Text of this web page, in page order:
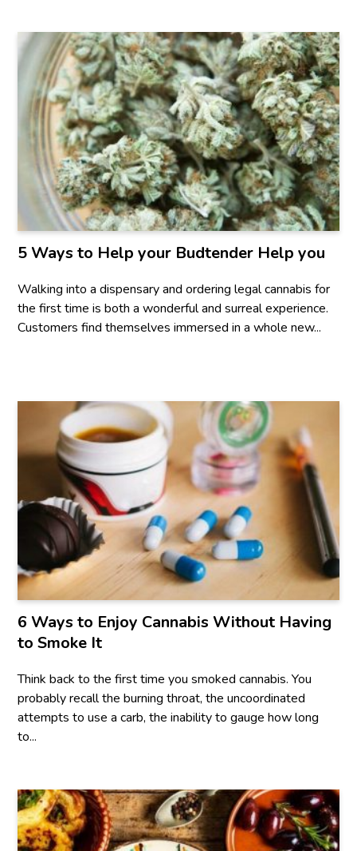
5 Ways to Help your Budtender Help you
Walking into a dispensary and ordering legal cannabis for
the first time is both a wonderful and surreal experience.
Customers find themselves immersed in a whole new...
6 Ways to Enjoy Cannabis Without Having
to Smoke It
Think back to the first time you smoked cannabis. You
probably recall the burning throat, the uncoordinated
attempts to use a carb, the inability to gauge how long
to...